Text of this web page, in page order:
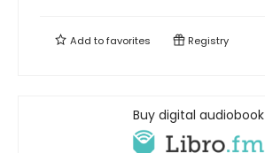
Add tofavorites Registry
Buy digital audiobook